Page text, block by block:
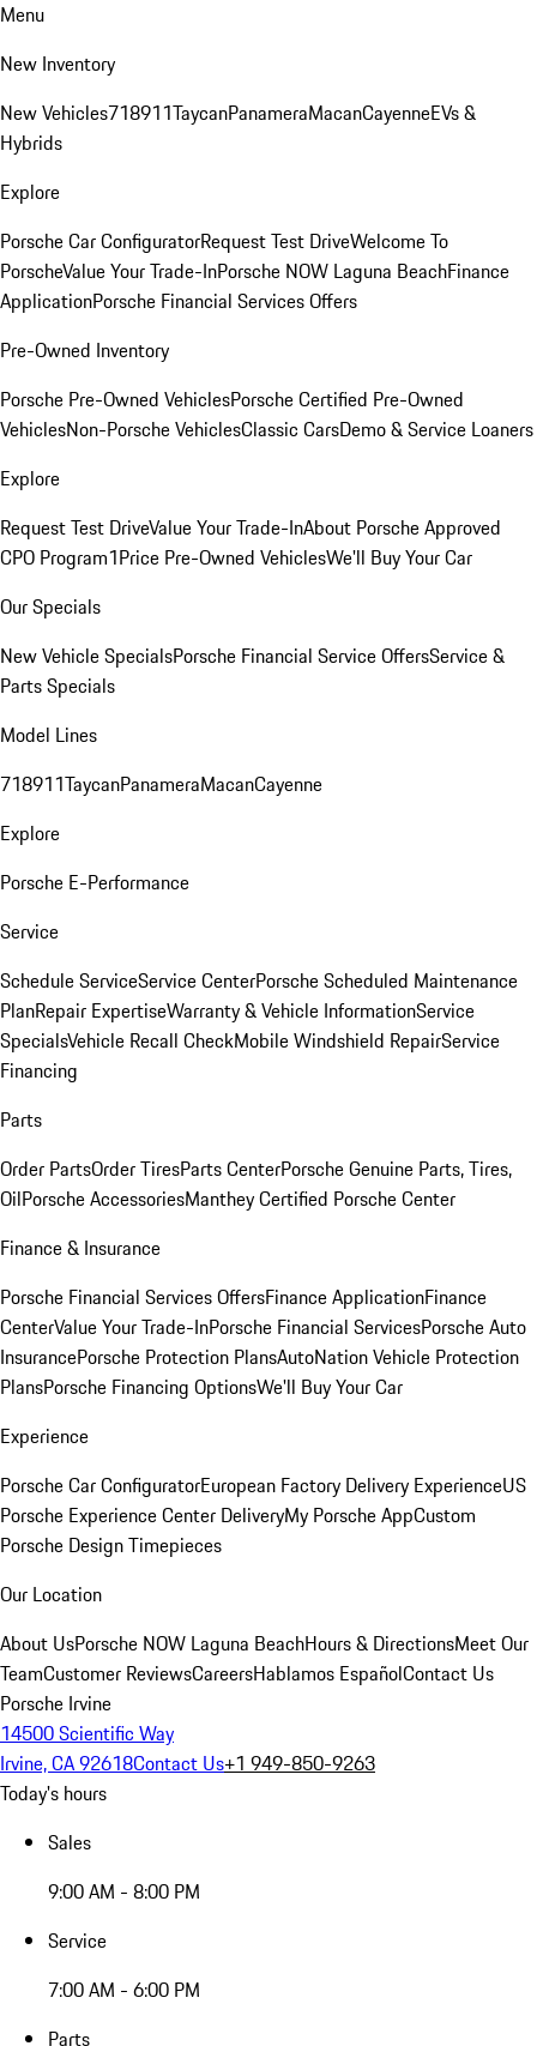
Menu
New Inventory
New Vehicles718911TaycanPanameraMacanCayenneEVs &
Hybrids
Explore
Porsche Car ConfiguratorRequest Test DriveWelcome To
PorscheValue Your Trade-InPorsche NOW Laguna BeachFinance
ApplicationPorsche Financial Services Offers
Pre-Owned Inventory
Porsche Pre-Owned VehiclesPorsche Certified Pre-Owned
VehiclesNon-Porsche VehiclesClassic CarsDemo & Service Loaners
Explore
Request Test DriveValue Your Trade-InAbout Porsche Approved
CPO Program1Price Pre-Owned VehiclesWe'll Buy Your Car
Our Specials
New Vehicle SpecialsPorsche Financial Service OffersService &
Parts Specials
Model Lines
718911TaycanPanameraMacanCayenne
Explore
Porsche E-Performance
Service
Schedule ServiceService CenterPorsche Scheduled Maintenance
PlanRepair ExpertiseWarranty & Vehicle InformationService
SpecialsVehicle Recall CheckMobile Windshield RepairService
Financing
Parts
Order PartsOrder TiresParts CenterPorsche Genuine Parts, Tires,
OilPorsche AccessoriesManthey Certified Porsche Center
Finance & Insurance
Porsche Financial Services OffersFinance ApplicationFinance
CenterValue Your Trade-InPorsche Financial ServicesPorsche Auto
InsurancePorsche Protection PlansAutoNation Vehicle Protection
PlansPorsche Financing OptionsWe'll Buy Your Car
Experience
Porsche Car ConfiguratorEuropean Factory Delivery ExperienceUS
Porsche Experience Center DeliveryMy Porsche AppCustom
Porsche Design Timepieces
Our Location
About UsPorsche NOW Laguna BeachHours & DirectionsMeet Our
TeamCustomer ReviewsCareersHablamos EspañolContact Us
Porsche Irvine
14500 Scientific Way
Irvine, CA 92618Contact Us+1 949-850-9263
Today's hours
Sales
9:00 AM - 8:00 PM
Service
7:00 AM - 6:00 PM
Parts